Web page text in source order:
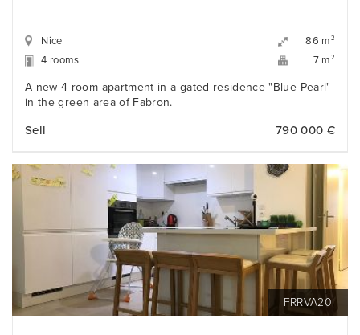
Nice 86 m 2
4 rooms 7 m 2
A new 4-room apartment in a gated residence "Blue Pearl"
in the green area of Fabron.
Sell 790 000 €
FRRVA20